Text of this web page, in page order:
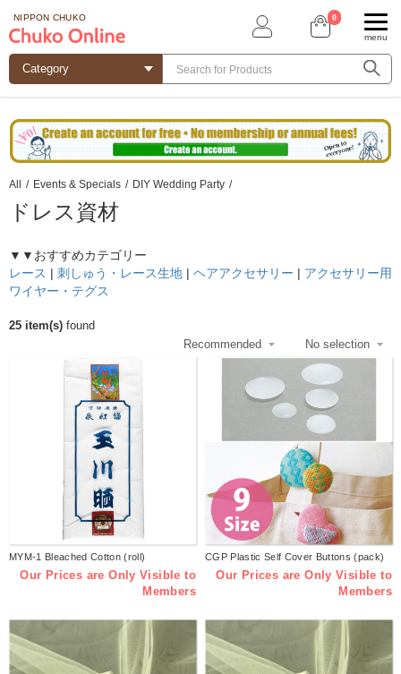
NIPPON CHUKO 0
menu
All / Events & Specials / DIY Wedding Party /
ドレス資材
▼▼おすすめカテゴリー
レース | 刺しゅう・レース生地 | ヘアアクセサリー | アクセサリー用
ワイヤー・テグス
25 item(s) found
MYM-1 Bleached Cotton (roll)
Our Prices are Only Visible to
Members
CGP Plastic Self Cover Buttons (pack)
Our Prices are Only Visible to
Members